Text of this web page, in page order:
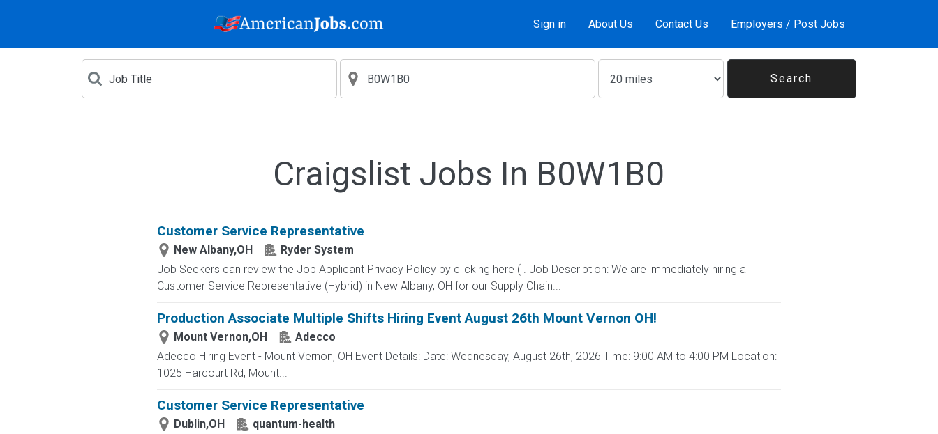
Sign in About Us Contact Us Employers / Post Jobs
Craigslist Jobs In B0W1B0
Customer Service Representative
New Albany,OH
Ryder System
Job Seekers can review the Job Applicant Privacy Policy by clicking here ( . Job Description: We are immediately hiring a
Customer Service Representative (Hybrid) in New Albany, OH for our Supply Chain...
Production Associate Multiple Shifts Hiring Event August 26th Mount Vernon OH!
Mount Vernon,OH
Adecco
Adecco Hiring Event - Mount Vernon, OH Event Details: Date: Wednesday, August 26th, 2026 Time: 9:00 AM to 4:00 PM Location:
1025 Harcourt Rd, Mount...
Customer Service Representative
Dublin,OH
quantum-health